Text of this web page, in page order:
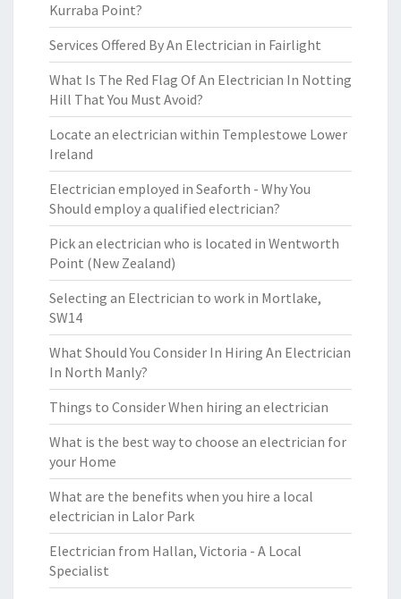
Kurraba Point?
Services Offered By An Electrician in Fairlight
What Is The Red Flag Of An Electrician In Notting
Hill That You Must Avoid?
Locate an electrician within Templestowe Lower
Ireland
Electrician employed in Seaforth - Why You
Should employ a qualified electrician?
Pick an electrician who is located in Wentworth
Point (New Zealand)
Selecting an Electrician to work in Mortlake,
SW14
What Should You Consider In Hiring An Electrician
In North Manly?
Things to Consider When hiring an electrician
What is the best way to choose an electrician for
your Home
What are the benefits when you hire a local
electrician in Lalor Park
Electrician from Hallan, Victoria - A Local
Specialist